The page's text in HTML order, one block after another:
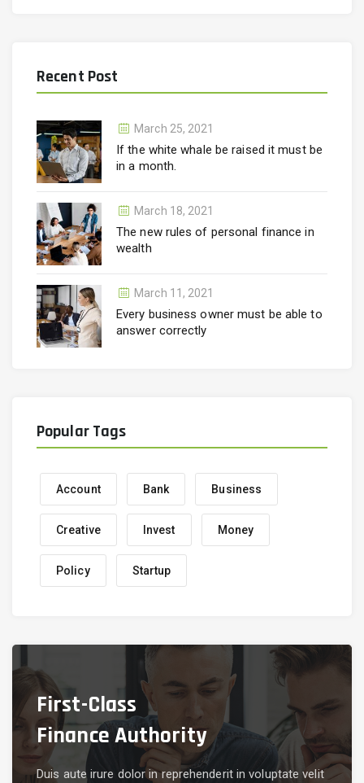
Recent Post
March 25, 2021
If the white whale be raised it must be
in a month.
March 18, 2021
The new rules of personal finance in
wealth
March 11, 2021
Every business owner must be able to
answer correctly
Popular Tags
Account Bank Business
Creative Invest Money
Policy Startup
First-Class
Finance Authority
Duis aute irure dolor in reprehenderit in voluptate velit